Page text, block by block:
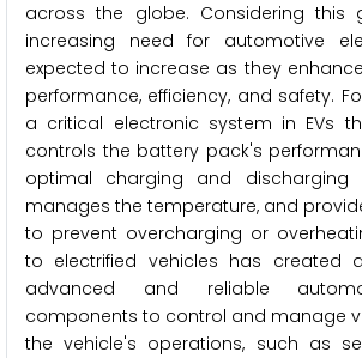
across the globe. Considering this
increasing need for automotive
expected to increase as they
performance, efficiency, and safety.
a critical electronic system in EVs
controls the battery pack's
optimal charging and discharging
manages the temperature, and
to prevent overcharging or
to electrified vehicles has created
advanced and reliable
components to control and manage
the vehicle's operations, such as